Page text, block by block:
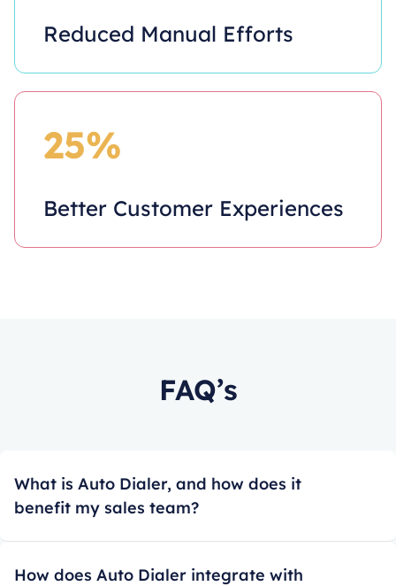
Reduced Manual Efforts
25%
Better Customer Experiences
FAQ’s
What is Auto Dialer, and how does it
benefit my sales team?
How does Auto Dialer integrate with